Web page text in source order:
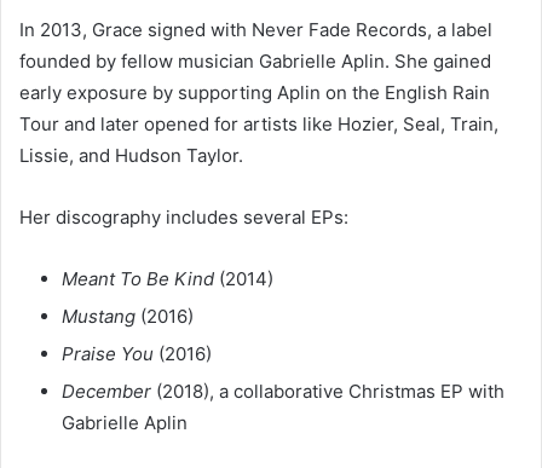
In 2013, Grace signed with Never Fade Records, a label
founded by fellow musician Gabrielle Aplin. She gained
early exposure by supporting Aplin on the English Rain
Tour and later opened for artists like Hozier, Seal, Train,
Lissie, and Hudson Taylor.
Her discography includes several EPs:
Meant To Be Kind (2014)
Mustang (2016)
Praise You (2016)
December (2018), a collaborative Christmas EP with
Gabrielle Aplin